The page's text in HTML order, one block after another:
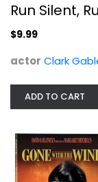
Gone
Run Silent,
$9.99
actor Clark
ADD TO CART